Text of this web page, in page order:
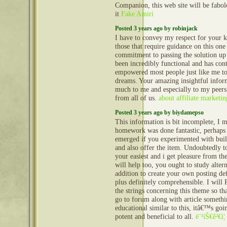
Companion, this web site will be
it Fake Amiri
Posted 3 years ago by robinjack
I have to convey my respect for your
those that require guidance on this
commitment to passing the solution
been incredibly functional and has
empowered most people just like me
dreams. Your amazing insightful
much to me and especially to my
from all of us. about affiliate
Posted 3 years ago by biydamepso
This information is bit incomplete, I
homework was done fantastic,
emerged if you experimented with
and also offer the item. Undoubtedly
your easiest and i get pleasure from
will help too, you ought to study
addition to create your own posting
plus definitely comprehensible. I will
the strings concerning this theme so
go to forum along with article
educational similar to this, itâ€™s
potent and beneficial to all. ë¨¹íŠ€ê²€ì¦